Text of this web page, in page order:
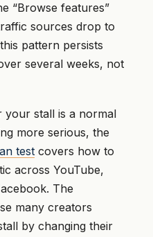
“Browse features”
sources drop to
pattern persists
several weeks, not
your stall is a normal
more serious, the
test covers how to
across YouTube,
The
many creators
by changing their